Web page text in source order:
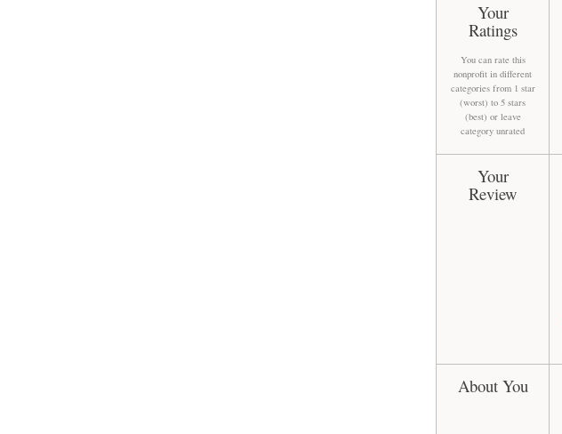
Your
Ratings
You can rate this
nonprofit in different
categories from 1 star
(worst) to 5 stars
(best) or leave
category unrated
Your
Review
About You